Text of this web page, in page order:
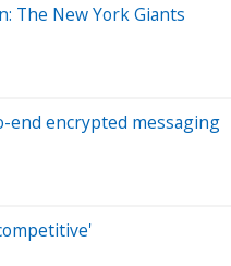
The New York Giants
end encrypted messaging